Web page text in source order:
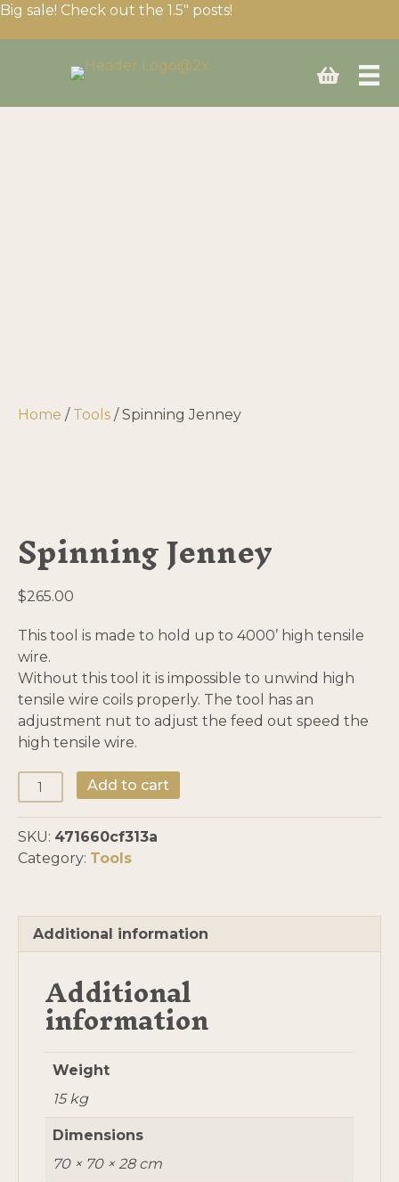
Big sale! Check out the 1.5″ posts!
Home / Tools / Spinning Jenney
Spinning Jenney
$265.00
This tool is made to hold up to 4000’ high tensile
wire.
Without this tool it is impossible to unwind high
tensile wire coils properly. The tool has an
adjustment nut to adjust the feed out speed the
high tensile wire.
Spinning
Jenney
quantity
Add to cart
SKU: 471660cf313a
Category: Tools
Additional information
Additional
information
Weight
15 kg
Dimensions
70 × 70 × 28 cm